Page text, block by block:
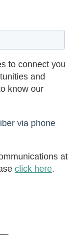
to connect you
and
know our
via phone
at
click here.